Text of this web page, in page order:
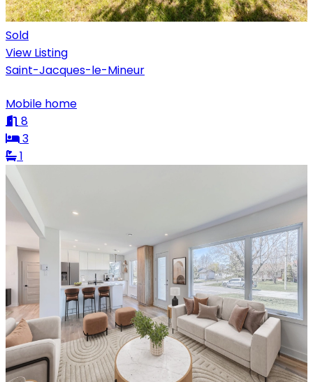
Sold
View Listing
Saint-Jacques-le-Mineur
Mobile home
8
3
1